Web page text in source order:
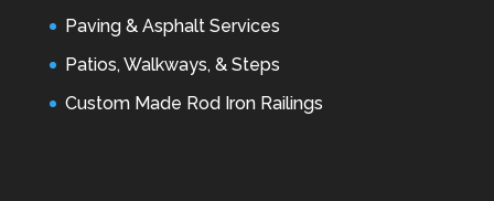
Paving & Asphalt Services
Patios, Walkways, & Steps
Custom Made Rod Iron Railings